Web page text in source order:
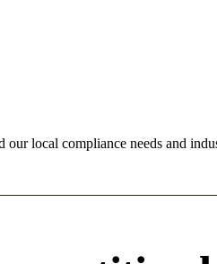
local compliance needs and